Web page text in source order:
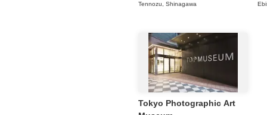
Tennozu, Shinagawa
Tokyo Photographic Art